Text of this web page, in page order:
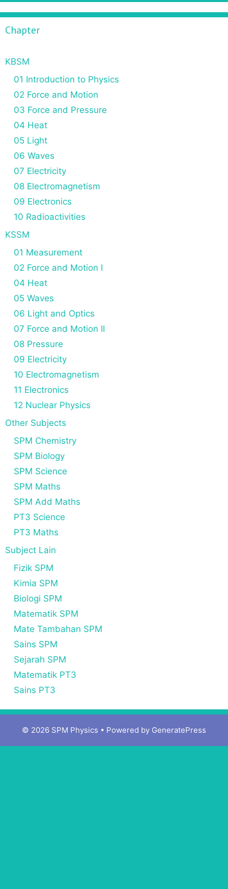
h
o
:
Chapter
KBSM
01 Introduction to Physics
02 Force and Motion
03 Force and Pressure
04 Heat
05 Light
06 Waves
07 Electricity
08 Electromagnetism
09 Electronics
10 Radioactivities
KSSM
01 Measurement
02 Force and Motion I
04 Heat
05 Waves
06 Light and Optics
07 Force and Motion II
08 Pressure
09 Electricity
10 Electromagnetism
11 Electronics
12 Nuclear Physics
Other Subjects
SPM Chemistry
SPM Biology
SPM Science
SPM Maths
SPM Add Maths
PT3 Science
PT3 Maths
Subject Lain
Fizik SPM
Kimia SPM
Biologi SPM
Matematik SPM
Mate Tambahan SPM
Sains SPM
Sejarah SPM
Matematik PT3
Sains PT3
© 2026 SPM Physics • Powered by GeneratePress